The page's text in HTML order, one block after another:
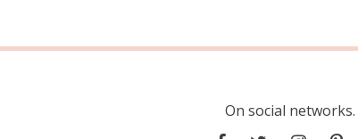
On social networks.